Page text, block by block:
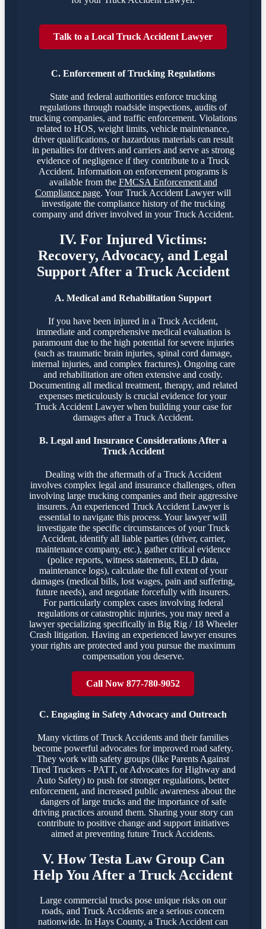
Talk to a Local Truck Accident Lawyer
C. Enforcement of Trucking Regulations
State and federal authorities enforce trucking
regulations through roadside inspections, audits of
trucking companies, and traffic enforcement. Violations
related to HOS, weight limits, vehicle maintenance,
driver qualifications, or hazardous materials can result
in penalties for drivers and carriers and serve as strong
evidence of negligence if they contribute to a Truck
Accident. Information on enforcement programs is
available from the FMCSA Enforcement and
Compliance page. Your Truck Accident Lawyer will
investigate the compliance history of the trucking
company and driver involved in your Truck Accident.
IV. For Injured Victims:
Recovery, Advocacy, and Legal
Support After a Truck Accident
A. Medical and Rehabilitation Support
If you have been injured in a Truck Accident,
immediate and comprehensive medical evaluation is
paramount due to the high potential for severe injuries
(such as traumatic brain injuries, spinal cord damage,
internal injuries, and complex fractures). Ongoing care
and rehabilitation are often extensive and costly.
Documenting all medical treatment, therapy, and related
expenses meticulously is crucial evidence for your
Truck Accident Lawyer when building your case for
damages after a Truck Accident.
B. Legal and Insurance Considerations After a
Truck Accident
Dealing with the aftermath of a Truck Accident
involves complex legal and insurance challenges, often
involving large trucking companies and their aggressive
insurers. An experienced Truck Accident Lawyer is
essential to navigate this process. Your lawyer will
investigate the specific circumstances of your Truck
Accident, identify all liable parties (driver, carrier,
maintenance company, etc.), gather critical evidence
(police reports, witness statements, ELD data,
maintenance logs), calculate the full extent of your
damages (medical bills, lost wages, pain and suffering,
future needs), and negotiate forcefully with insurers.
For particularly complex cases involving federal
regulations or catastrophic injuries, you may need a
lawyer specializing specifically in Big Rig / 18 Wheeler
Crash litigation. Having an experienced lawyer ensures
your rights are protected and you pursue the maximum
compensation you deserve.
Call Now 877-780-9052
C. Engaging in Safety Advocacy and Outreach
Many victims of Truck Accidents and their families
become powerful advocates for improved road safety.
They work with safety groups (like Parents Against
Tired Truckers - PATT, or Advocates for Highway and
Auto Safety) to push for stronger regulations, better
enforcement, and increased public awareness about the
dangers of large trucks and the importance of safe
driving practices around them. Sharing your story can
contribute to positive change and support initiatives
aimed at preventing future Truck Accidents.
V. How Testa Law Group Can
Help You After a Truck Accident
Large commercial trucks pose unique risks on our
roads, and Truck Accidents are a serious concern
nationwide. In Hays County, a Truck Accident can